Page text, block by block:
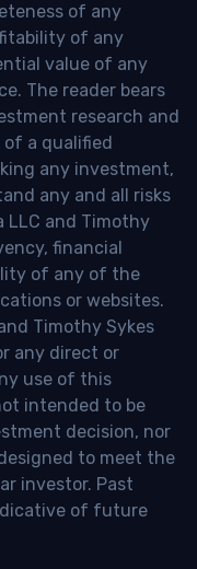
of any
of any
value of any
The reader bears
research and
of a qualified
any investment,
any and all risks
LLC and Timothy
financial
of any of the
or websites.
Timothy Sykes
any direct or
use of this
intended to be
decision, nor
to meet the
investor. Past
of future